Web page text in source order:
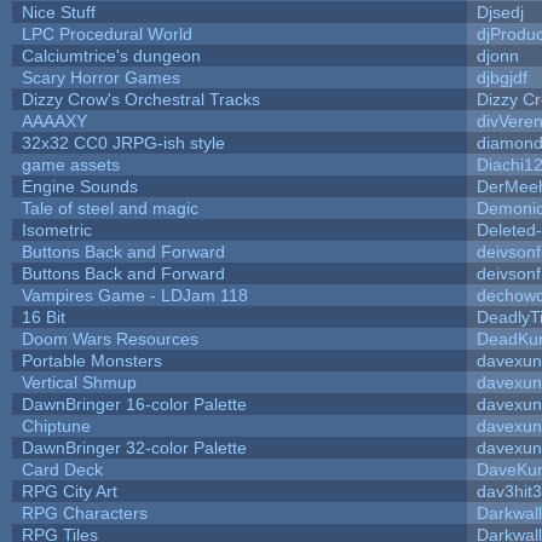
Nice Stuff
Djsedj
LPC Procedural World
Calciumtrice's dungeon
djonn
Scary Horror Games
djbgjdf
Dizzy Crow's Orchestral Tracks
Dizzy
AAAAXY
32x32 CC0 JRPG-ish style
game assets
Diachi12
Engine Sounds
Tale of steel and magic
Isometric
Buttons Back and Forward
Buttons Back and Forward
Vampires Game - LDJam 118
16 Bit
Doom Wars Resources
Portable Monsters
Vertical Shmup
DawnBringer 16-color Palette
Chiptune
DawnBringer 32-color Palette
Card Deck
RPG City Art
dav3hit3
RPG Characters
RPG Tiles